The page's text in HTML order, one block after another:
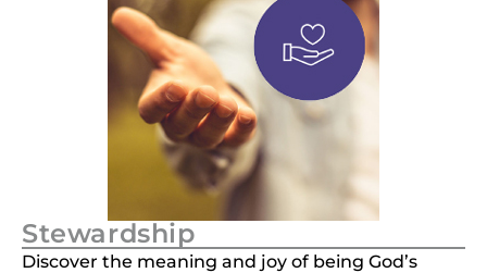
Stewardship
Discover the meaning and joy of being God’s